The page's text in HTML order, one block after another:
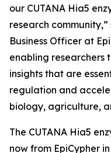
our CUTANA Hia5
research
Business Officer at
enabling researchers
insights that are
regulation and
biology, agriculture,
The CUTANA Hia5
now from EpiCypher